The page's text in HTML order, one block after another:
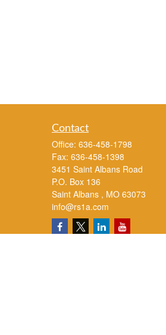
Contact
Office: 636-458-1798
Fax: 636-458-1398
3451 Saint Albans Road
P.O. Box 136
Saint Albans , MO 63073
info@rs1a.com